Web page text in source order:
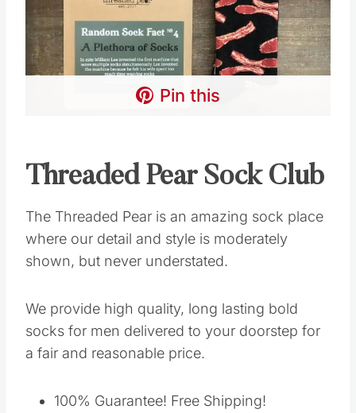
Pin this
Threaded Pear Sock Club
The Threaded Pear is an amazing sock place
where our detail and style is moderately
shown, but never understated.
We provide high quality, long lasting bold
socks for men delivered to your doorstep for
a fair and reasonable price.
100% Guarantee! Free Shipping!